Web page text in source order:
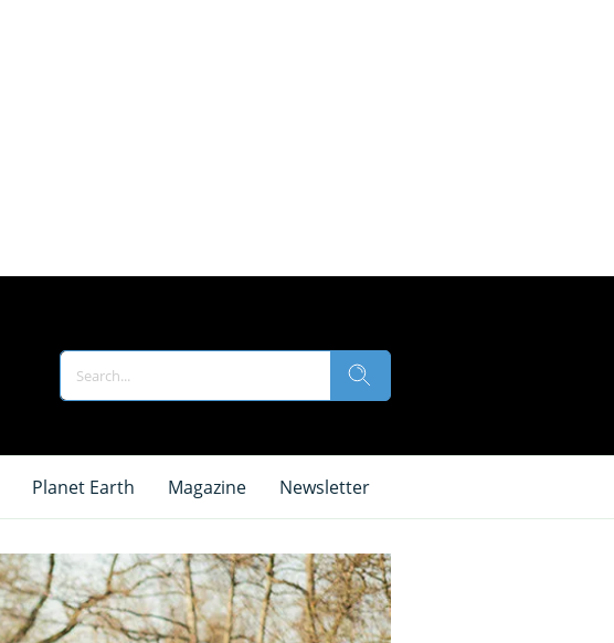
Planet Earth Magazine Newsletter